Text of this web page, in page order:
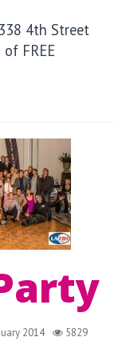
4th Street
FREE
2014 5829